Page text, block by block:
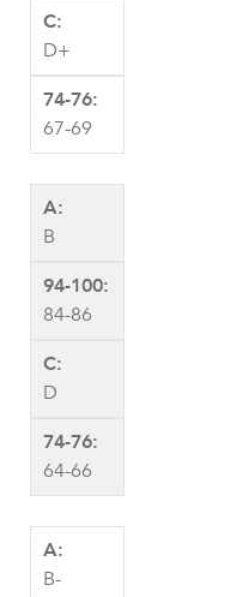
D+
67-69
B
84-86
D
64-66
B-